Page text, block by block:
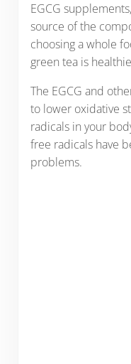
EGCG
source of the
choosing a whole
green tea is
The EGCG and
to lower oxidative
radicals in your
free radicals have
problems.